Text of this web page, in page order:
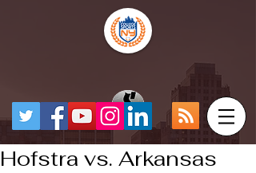
Hofstra vs. Arkansas